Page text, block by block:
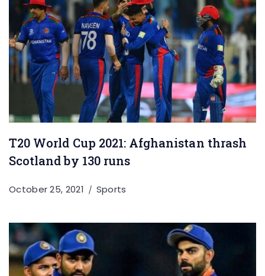
T20 World Cup 2021: Afghanistan thrash
Scotland by 130 runs
October 25, 2021 Sports